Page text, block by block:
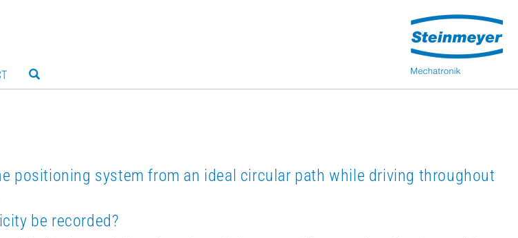
positioning system from an ideal circular path while driving throughout
be recorded?